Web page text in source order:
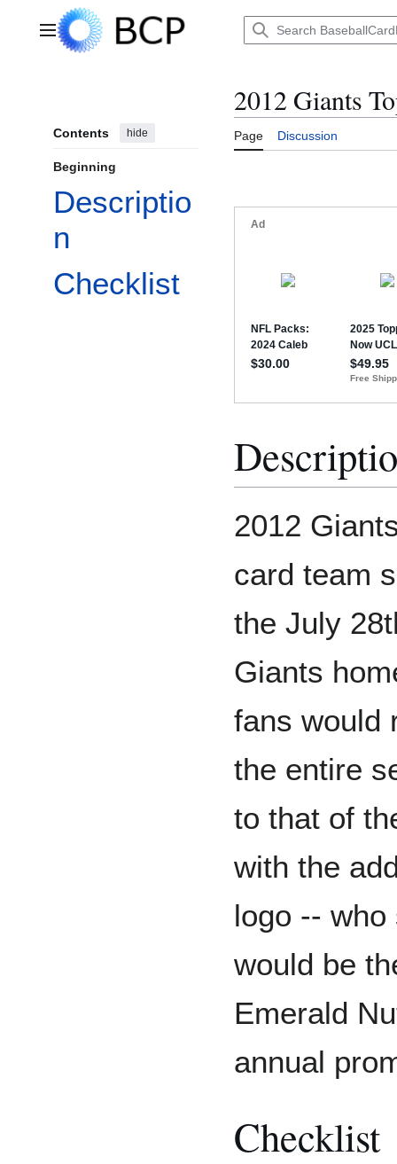
Main menu
Contents hide
Beginning
Descriptio
n
Checklist
2012 Giants
Page Discussion
2012
card team
the July
Giants
fans would
the entire
to that of
with the
logo --
would be
Emerald
annual
Checklist